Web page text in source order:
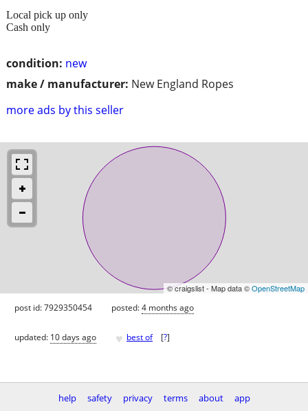
condition: new
make / manufacturer: New England Ropes
more ads by this seller
Local pick up only
Cash only
© craigslist - Map data ©OpenStreetMap
post id: 7929350454 posted:4 months ago
updated: 10 days ago ♥ best of [?]
help safety privacy terms about app